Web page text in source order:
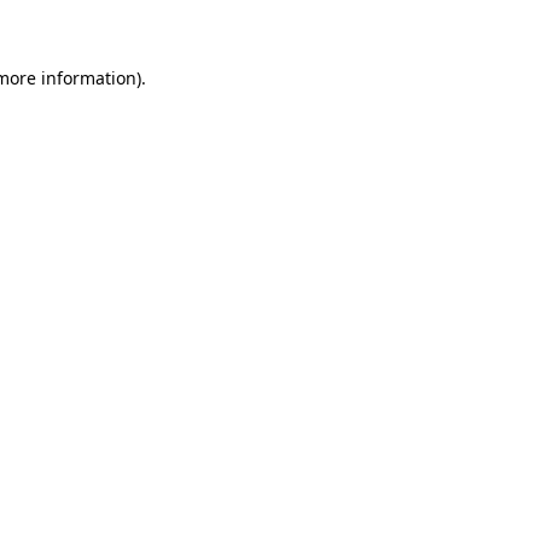
information).